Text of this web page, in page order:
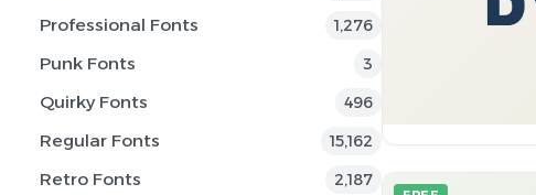
Professional Fonts 1,276
Punk Fonts 3
Quirky Fonts 496
Regular Fonts 15,162
Retro Fonts 2,187